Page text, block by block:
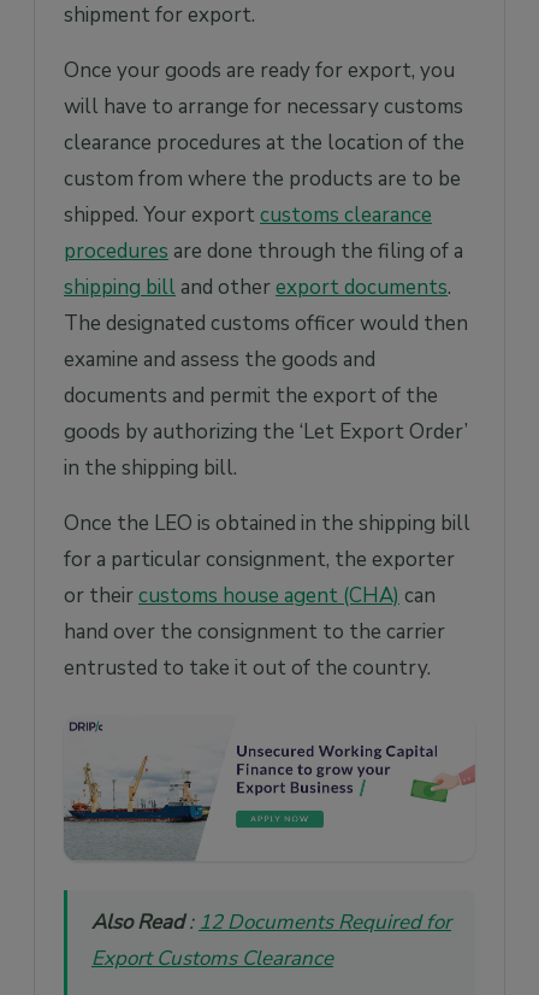
shipment for export.
Once your goods are ready for export, you
will have to arrange for necessary customs
clearance procedures at the location of the
custom from where the products are to be
shipped. Your export customs clearance
procedures are done through the filing of a
shipping billand otherexport documents.
The designated customs officer would then
examine and assess the goods and
documents and permit the export of the
goods by authorizing the ‘Let Export Order’
in the shipping bill.
Once the LEO is obtained in the shipping bill
for a particular consignment, the exporter
or theircustoms house agent (CHA) can
hand over the consignment to the carrier
entrusted to take it out of the country.
Also Read: 12 Documents Required for
Export Customs Clearance